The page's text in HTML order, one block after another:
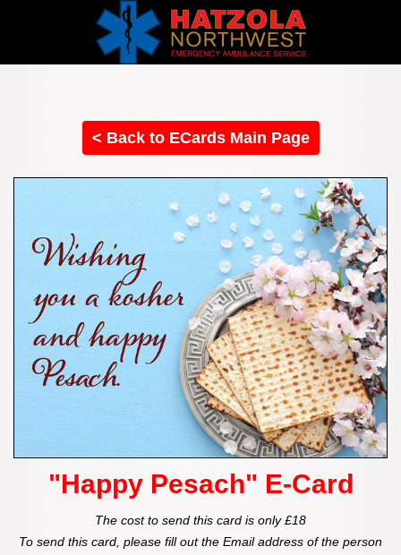
< Back to ECards Main Page
"Happy Pesach" E-Card
The cost to send this card is only £18
To send this card, please fill out the Email address of the person